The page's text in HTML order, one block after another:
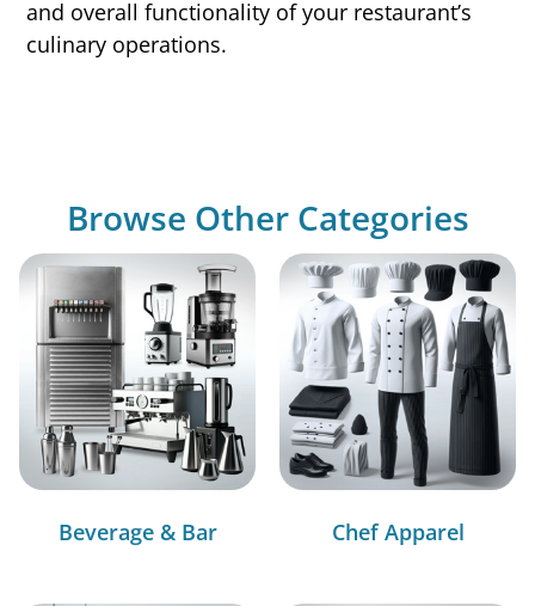
and overall functionality of your restaurant’s
culinary operations.
Browse Other Categories
Beverage & Bar Chef Apparel